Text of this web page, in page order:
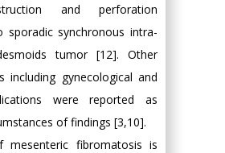
and perforation
sporadic synchronous intra-
tumor [12]. Other
including gynecological and
were reported as
of findings [3,10].
mesenteric fibromatosis is